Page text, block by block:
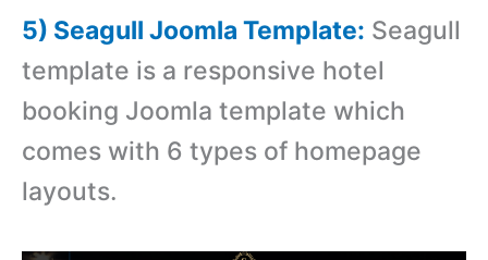
5) Seagull Joomla Template: Seagull
template is a responsive hotel
booking Joomla template which
comes with 6 types of homepage
layouts.